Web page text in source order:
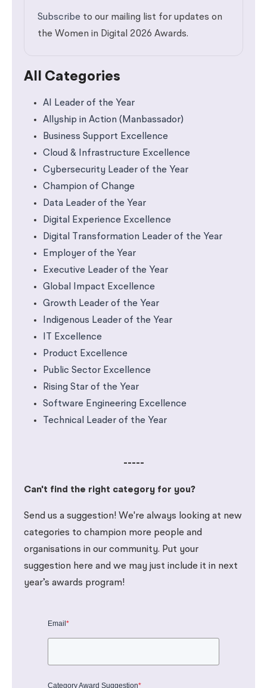
Subscribe to our mailing list for updates on
the Women in Digital 2026 Awards.
All Categories
AI Leader of the Year
Allyship in Action (Manbassador)
Business Support Excellence
Cloud & Infrastructure Excellence
Cybersecurity Leader of the Year
Champion of Change
Data Leader of the Year
Digital Experience Excellence
Digital Transformation Leader of the Year
Employer of the Year
Executive Leader of the Year
Global Impact Excellence
Growth Leader of the Year
Indigenous Leader of the Year
IT Excellence
Product Excellence
Public Sector Excellence
Rising Star of the Year
Software Engineering Excellence
Technical Leader of the Year
-----
Can't find the right category for you?
Send us a suggestion! We're always looking at new
categories to champion more people and
organisations in our community. Put your
suggestion here and we may just include it in next
year’s awards program!
Email *
Category Award Suggestion*